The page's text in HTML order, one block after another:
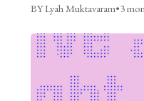
BY Lyah Muktavaram•3